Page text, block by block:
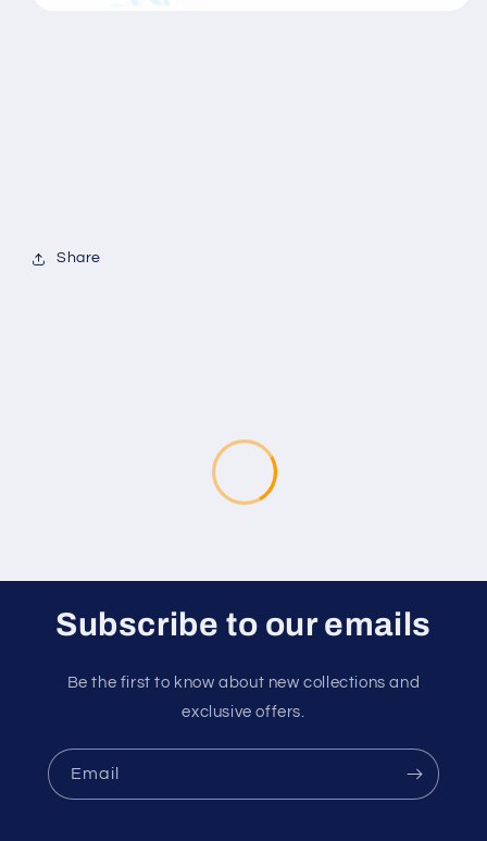
Share
Subscribe to our emails
Be the first to know about new collections and
exclusive offers.
Email